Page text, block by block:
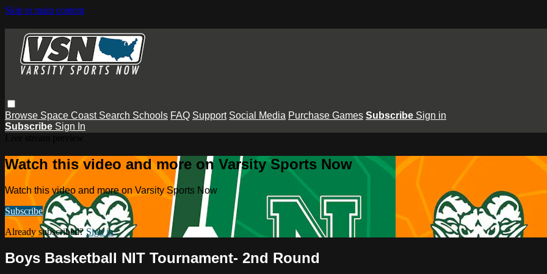
Skip to main content
Browse Space Coast Search Schools FAQ Support Social Media Purchase Games Subscribe Sign in
Subscribe Sign In
Watch this video and more on Varsity Sports Now
Watch this video and more on Varsity Sports Now
Subscribe
Already subscribed? Sign in
Boys Basketball NIT Tournament- 2nd Round